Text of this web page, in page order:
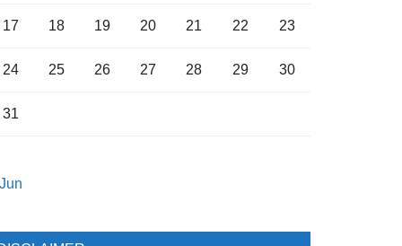
17 18 19 20 21 22 23
24 25 26 27 28 29 30
31